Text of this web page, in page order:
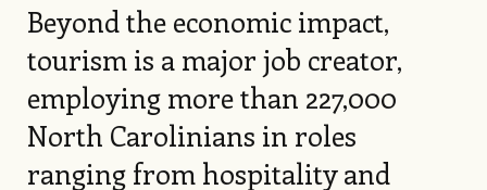
Beyond the economic impact,
tourism is a major job creator,
employing more than 227,000
North Carolinians in roles
ranging from hospitality and